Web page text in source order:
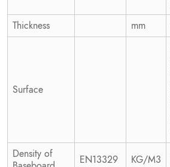
Thickness
mm
Surface
Density of
EN13329 KG/M3